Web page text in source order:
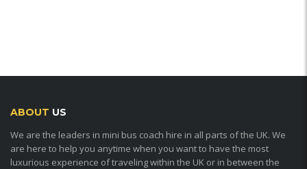
ABOUT US
We are the leaders in mini bus coach hire in all parts of the UK. We
are here to help you anytime when you want to have the most
luxurious experience of traveling within the UK or in between the